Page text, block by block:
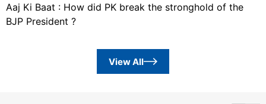
Aaj Ki Baat : How did PK break the stronghold of the
BJP President ?
View All